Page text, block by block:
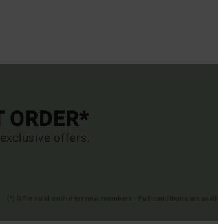
ORDER*
offers.